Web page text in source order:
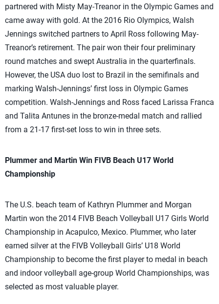
partnered with Misty May-Treanor in the Olympic Games and
came away with gold. At the 2016 Rio Olympics, Walsh
Jennings switched partners to April Ross following May-
Treanor’s retirement. The pair won their four preliminary
round matches and swept Australia in the quarterfinals.
However, the USA duo lost to Brazil in the semifinals and
marking Walsh-Jennings’ first loss in Olympic Games
competition. Walsh-Jennings and Ross faced Larissa Franca
and Talita Antunes in the bronze-medal match and rallied
from a 21-17 first-set loss to win in three sets.
Plummer and Martin Win FIVB Beach U17 World
Championship
The U.S. beach team of Kathryn Plummer and Morgan
Martin won the 2014 FIVB Beach Volleyball U17 Girls World
Championship in Acapulco, Mexico. Plummer, who later
earned silver at the FIVB Volleyball Girls’ U18 World
Championship to become the first player to medal in beach
and indoor volleyball age-group World Championships, was
selected as most valuable player.